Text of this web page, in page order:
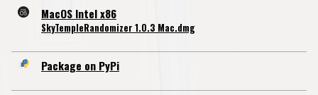
MacOS Intel x86
SkyTempleRandomizer 1.0.3 Mac.dmg
Package on PyPi